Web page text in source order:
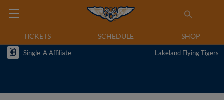
TICKETS SCHEDULE SHOP
Single-A Affiliate Lakeland Flying Tigers